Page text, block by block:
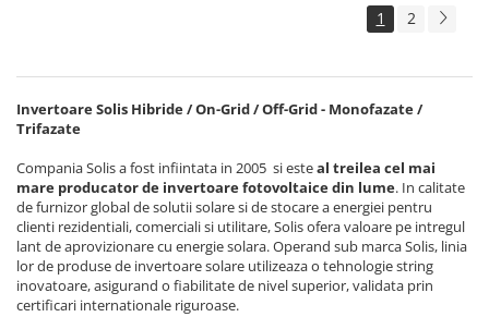
1 2
Invertoare Solis Hibride / On-Grid / Off-Grid - Monofazate /
Trifazate
Compania Solis a fost infiintata in 2005 si esteal treilea cel mai
mare producator de invertoare fotovoltaice din lume. In calitate
de furnizor global de solutii solare si de stocare a energiei pentru
clienti rezidentiali, comerciali si utilitare, Solis ofera valoare pe intregul
lant de aprovizionare cu energie solara. Operand sub marca Solis, linia
lor de produse de invertoare solare utilizeaza o tehnologie string
inovatoare, asigurand o fiabilitate de nivel superior, validata prin
certificari internationale riguroase.